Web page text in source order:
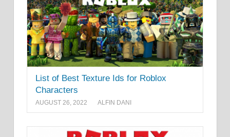
List of Best Texture Ids for Roblox
Characters
AUGUST 26, 2022 ALFIN DANI